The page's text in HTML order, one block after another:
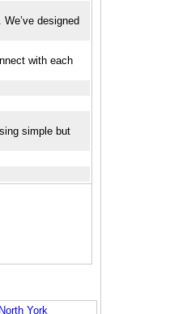
designed
with each
simple but
York